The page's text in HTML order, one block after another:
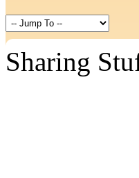
Sharing